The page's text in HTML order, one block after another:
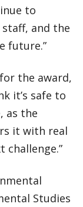
to
and the
future.”
the award,
it’s safe to
as the
it with real
challenge.”
Studies